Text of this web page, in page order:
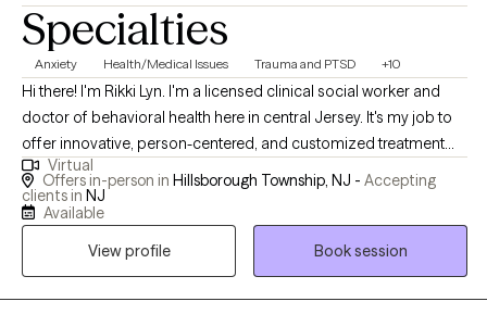
Specialties
Anxiety Health/Medical Issues Trauma and PTSD +10
Hi there! I'm Rikki Lyn. I'm a licensed clinical social worker and
doctor of behavioral health here in central Jersey. It's my job to
offer innovative, person-centered, and customized treatment
plans to all my clients that are science-supported with a
comfortable twist. No leather couches here! Clients of mine are
invited to a consultation to discuss any sort of obstacles, big or
small. I'm happy to answer questions and address concerns to
ensure you're ready to start therapy. Along the way, you might
even find your next creative outlet or mindfulness practice. It
Virtual
Offers in-person in Hillsborough Township, NJ - Accepting
clients in NJ
Available
View profile
Book session